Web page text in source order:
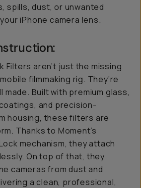
spills, dust, or unwanted
iPhone camera lens.
Filters aren’t just the missing
filmmaking rig. They’re
made. Built with premium glass,
and precision-
housing, these filters are
Thanks to Moment’s
mechanism, they attach
On top of that, they
cameras from dust and
a clean, professional,